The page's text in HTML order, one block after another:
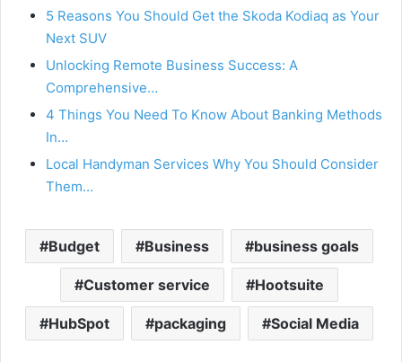
5 Reasons You Should Get the Skoda Kodiaq as Your
Next SUV
Unlocking Remote Business Success: A
Comprehensive…
4 Things You Need To Know About Banking Methods
In…
Local Handyman Services Why You Should Consider
Them…
Budget Business business goals
Customer service Hootsuite
HubSpot packaging Social Media